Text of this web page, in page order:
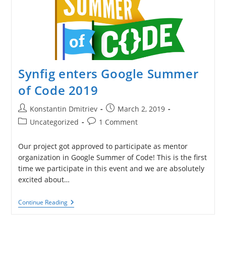
Synfig enters Google Summer
of Code 2019
Post
author:
Konstantin Dmitriev
Post
published:
March 2, 2019
PostUncategorized
Post1 Comment
Our project got approved to participate as mentor
organization in Google Summer of Code! This is the first
time we participate in this event and we are absolutely
excited about…
Continue ReadingSynfig
Enters